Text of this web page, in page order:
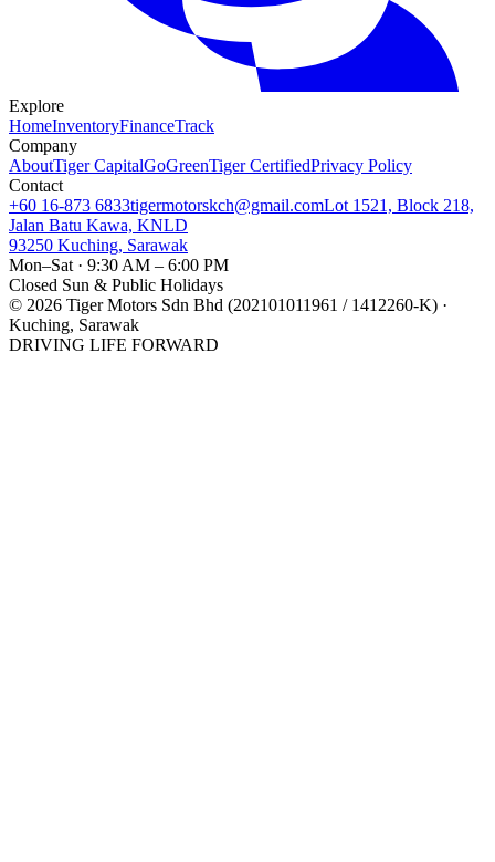
Explore
HomeInventoryFinanceTrack
Company
AboutTiger CapitalGoGreenTiger CertifiedPrivacy Policy
Contact
+60 16-873 6833tigermotorskch@gmail.comLot 1521, Block 218,
Jalan Batu Kawa, KNLD
93250 Kuching, Sarawak
Mon–Sat · 9:30 AM – 6:00 PM
Closed Sun & Public Holidays
© 2026 Tiger Motors Sdn Bhd (202101011961 / 1412260-K) ·
Kuching, Sarawak
DRIVING LIFE FORWARD